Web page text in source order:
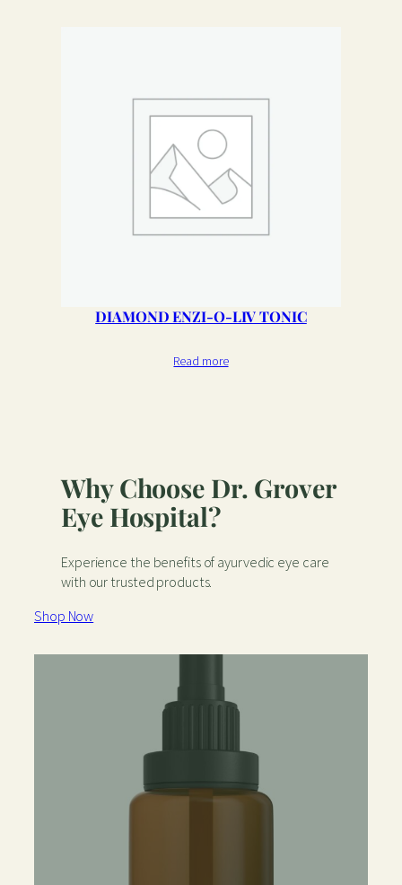
DIAMOND ENZI-O-LIV TONIC
Read more
Why Choose Dr. Grover
Eye Hospital?
Experience the benefits of ayurvedic eye care
with our trusted products.
Shop Now